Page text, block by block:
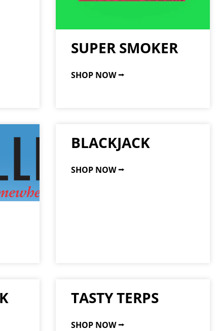
SUPER SMOKER
SHOP NOW ⭢
BLACKJACK
SHOP NOW ⭢
TASTY TERPS
SHOP NOW ⭢